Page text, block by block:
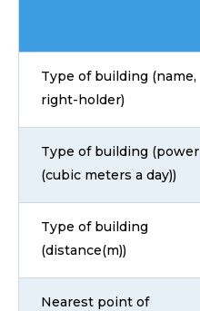
Type of building (name,
right-holder)
Type of building (power
(cubic meters a day))
Type of building
(distance(m))
Nearest point of